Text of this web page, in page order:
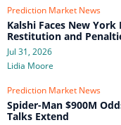
Prediction Market News
Kalshi Faces New
Restitution and
Jul 31, 2026
Lidia Moore
Prediction Market News
Spider-Man $900M
Talks Extend